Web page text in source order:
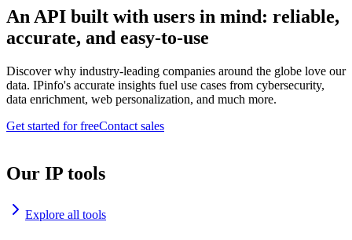
An API built with users in mind: reliable,
accurate, and easy-to-use
Discover why industry-leading companies around the globe love our
data. IPinfo's accurate insights fuel use cases from cybersecurity,
data enrichment, web personalization, and much more.
Get started for freeContact sales
Our IP tools
Explore all tools